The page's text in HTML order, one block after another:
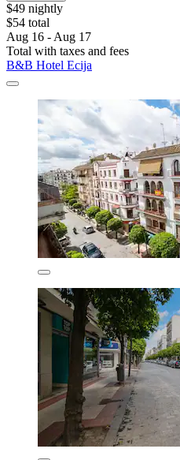
$49 nightly
$54 total
Aug 16 - Aug 17
Total with taxes and fees
B&B Hotel Ecija